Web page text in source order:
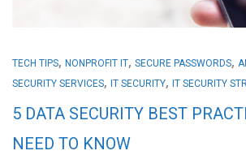
TECH TIPS, NONPROFIT IT, SECURE PASSWORDS,
SECURITY SERVICES, IT SECURITY, IT SECURITY
5 DATA SECURITY BEST
NEED TO KNOW